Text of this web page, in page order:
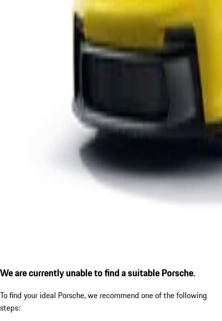
We are currently unable to find a suitable Porsche.
To find your ideal Porsche, we recommend one of the following
steps: